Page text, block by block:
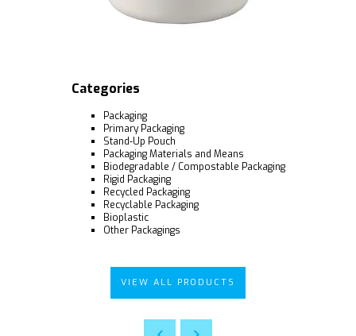
Categories
Packaging
Primary Packaging
Stand-Up Pouch
Packaging Materials and Means
Biodegradable / Compostable Packaging
Rigid Packaging
Recycled Packaging
Recyclable Packaging
Bioplastic
Other Packagings
VIEW ALL PRODUCTS